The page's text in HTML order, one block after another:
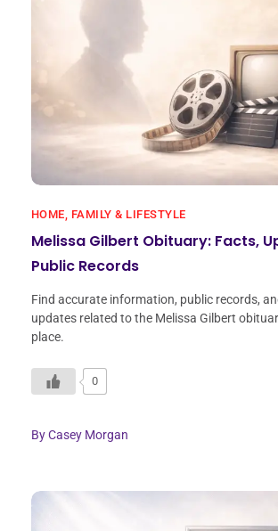
HOME, FAMILY & LIFESTYLE
Melissa Gilbert Obituary: Facts,
Public Records
Find accurate information, public records,
updates related to the Melissa Gilbert
place.
0
ByCasey Morgan